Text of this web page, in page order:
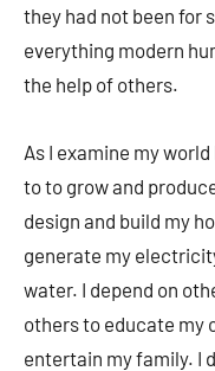
they had not been for
everything modern
the help of others.
As I examine my
to to grow and
design and build my
generate my
water. I depend on
others to educate my
entertain my family. I